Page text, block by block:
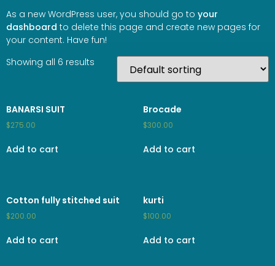
As a new WordPress user, you should go to your
dashboard to delete this page and create new pages for
your content. Have fun!
Showing all 6 results
BANARSI SUIT
$275.00
Add to cart
Brocade
$300.00
Add to cart
Cotton fully stitched suit
$200.00
Add to cart
kurti
$100.00
Add to cart